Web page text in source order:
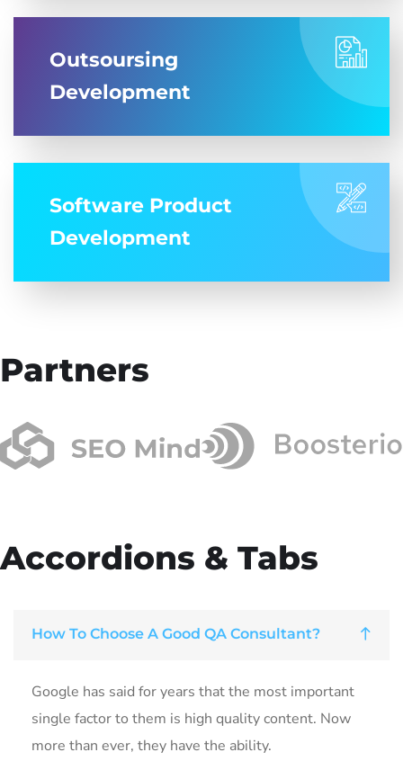
Outsoursing
Development
Software Product
Development
Partners
Accordions & Tabs
How To Choose A Good QA Consultant?
Google has said for years that the most important
single factor to them is high quality content. Now
more than ever, they have the ability.